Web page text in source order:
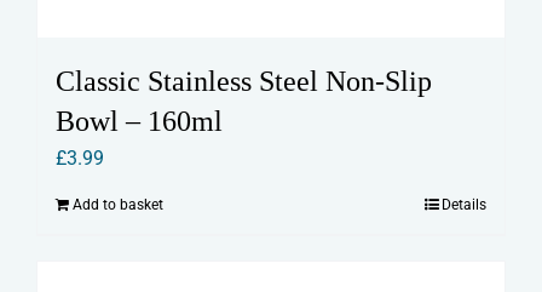
Classic Stainless Steel Non-Slip
Bowl – 160ml
£3.99
Add to basket Details